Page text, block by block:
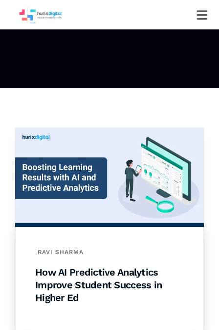
RAVI SHARMA
How AI Predictive Analytics
Improve Student Success in
Higher Ed